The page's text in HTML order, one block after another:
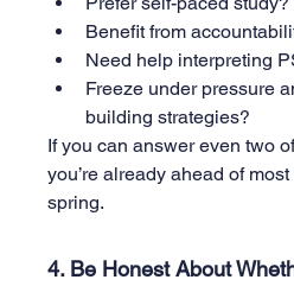
Benefit from
Need help interpreting
Freeze under pressure
building strategies?
If you can answer even two
you’re already ahead of
spring.
4. Be Honest About